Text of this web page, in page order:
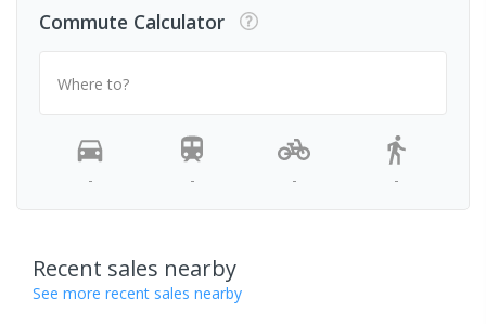
Commute Calculator
Where to?
- - - -
Recent sales nearby
See more recent sales nearby